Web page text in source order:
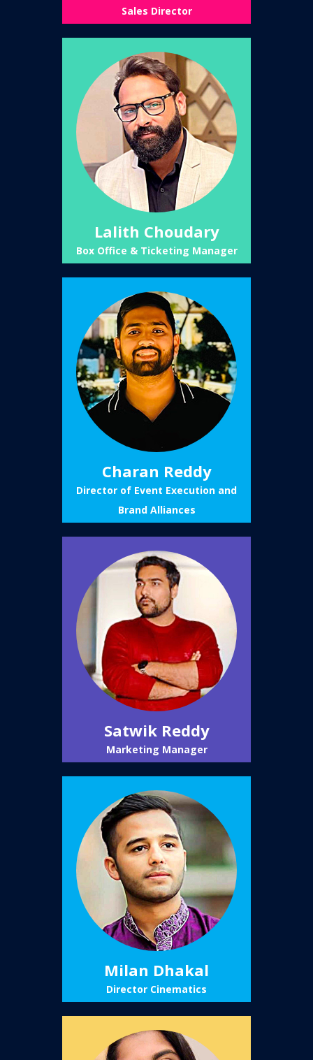
Sales Director
Lalith Choudary
Box Office & Ticketing Manager
Charan Reddy
Director of Event Execution and
Brand Alliances
Satwik Reddy
Marketing Manager
Milan Dhakal
Director Cinematics